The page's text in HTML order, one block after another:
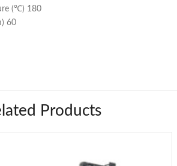
(℃) 180
60
Products